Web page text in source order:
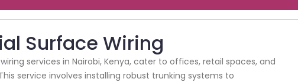
Surface Wiring
services in Nairobi, Kenya, cater to offices, retail spaces, and
service involves installing robust trunking systems to